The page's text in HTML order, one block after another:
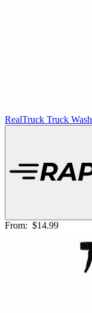
RealTruck Truck Wash
From: $14.99